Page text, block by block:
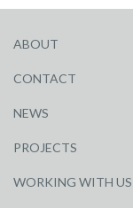
ABOUT
CONTACT
NEWS
PROJECTS
WORKING WITH US